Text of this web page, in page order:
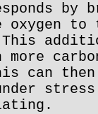
oxygen
This
more
can